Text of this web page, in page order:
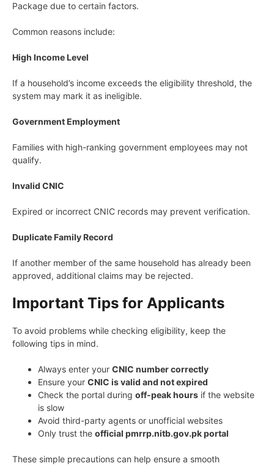
Package due to certain factors.
Common reasons include:
High Income Level
If a household’s income exceeds the eligibility threshold, the
system may mark it as ineligible.
Government Employment
Families with high-ranking government employees may not
qualify.
Invalid CNIC
Expired or incorrect CNIC records may prevent verification.
Duplicate Family Record
If another member of the same household has already been
approved, additional claims may be rejected.
Important Tips for Applicants
To avoid problems while checking eligibility, keep the
following tips in mind.
Always enter your CNIC number correctly
Ensure your CNIC is valid and not expired
Check the portal during off-peak hours if the website
is slow
Avoid third-party agents or unofficial websites
Only trust the official pmrrp.nitb.gov.pk portal
These simple precautions can help ensure a smooth